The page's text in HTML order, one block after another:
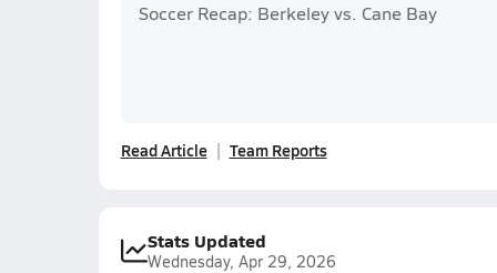
Soccer Recap: Berkeley vs. Cane Bay
Read Article Team Reports
Stats Updated
Wednesday, Apr 29, 2026